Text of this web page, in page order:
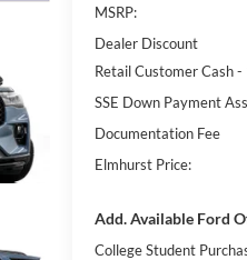
MSRP:
Dealer Discount
Retail Customer Cash
SSE Down Payment
Documentation Fee
Elmhurst Price:
Add. Available Ford
College Student